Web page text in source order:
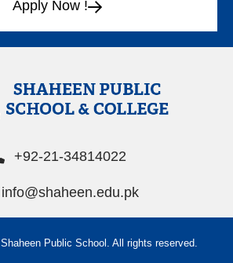
Apply Now !
+92-21-34814022
info@shaheen.edu.pk
Shaheen Public School. All rights reserved.